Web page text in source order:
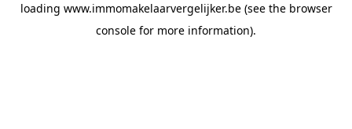
loading www.immomakelaarvergelijker.be(see the browser
console for more information).